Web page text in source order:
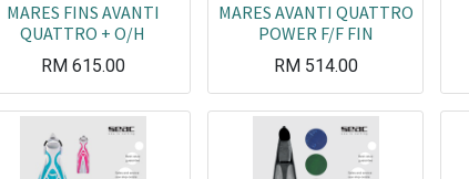
MARES FINS AVANTI
QUATTRO + O/H
RM 615.00
MARES AVANTI QUATTRO
POWER F/F FIN
RM 514.00